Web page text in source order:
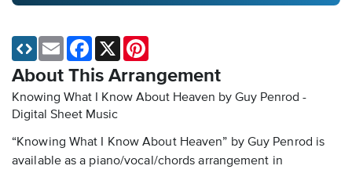
About This Arrangement
Knowing What I Know About Heaven by Guy Penrod -
Digital Sheet Music
“Knowing What I Know About Heaven” by Guy Penrod is
available as a piano/vocal/chords arrangement in
Email Facebook
X